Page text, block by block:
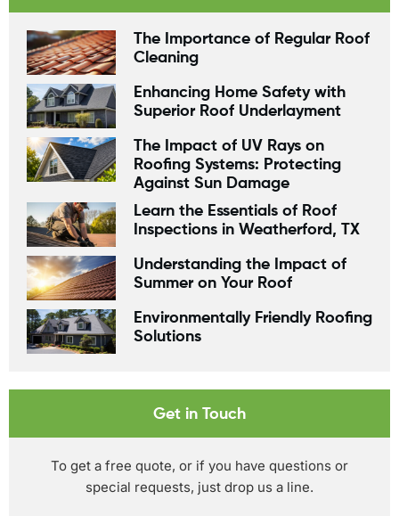
The Importance of Regular Roof
Cleaning
Enhancing Home Safety with
Superior Roof Underlayment
The Impact of UV Rays on
Roofing Systems: Protecting
Against Sun Damage
Learn the Essentials of Roof
Inspections in Weatherford, TX
Understanding the Impact of
Summer on Your Roof
Environmentally Friendly Roofing
Solutions
Get in Touch
To get a free quote, or if you have questions or
special requests, just drop us a line.